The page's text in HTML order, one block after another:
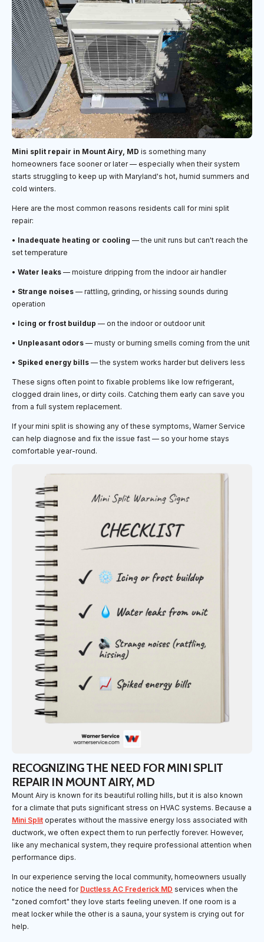
Mini split repair in Mount Airy, MD is something many
homeowners face sooner or later — especially when their system
starts struggling to keep up with Maryland's hot, humid summers and
cold winters.
Here are the most common reasons residents call for mini split
repair:
• Inadequate heating or cooling — the unit runs but can't reach the
set temperature
• Water leaks — moisture dripping from the indoor air handler
• Strange noises — rattling, grinding, or hissing sounds during
operation
• Icing or frost buildup — on the indoor or outdoor unit
• Unpleasant odors — musty or burning smells coming from the unit
• Spiked energy bills — the system works harder but delivers less
These signs often point to fixable problems like low refrigerant,
clogged drain lines, or dirty coils. Catching them early can save you
from a full system replacement.
If your mini split is showing any of these symptoms, Warner Service
can help diagnose and fix the issue fast — so your home stays
comfortable year-round.
RECOGNIZING THE NEED FOR MINI SPLIT
REPAIR IN MOUNT AIRY, MD
Mount Airy is known for its beautiful rolling hills, but it is also known
for a climate that puts significant stress on HVAC systems. Because a
Mini Split operates without the massive energy loss associated with
ductwork, we often expect them to run perfectly forever. However,
like any mechanical system, they require professional attention when
performance dips.
In our experience serving the local community, homeowners usually
notice the need for Ductless AC Frederick MD services when the
"zoned comfort" they love starts feeling uneven. If one room is a
meat locker while the other is a sauna, your system is crying out for
help.